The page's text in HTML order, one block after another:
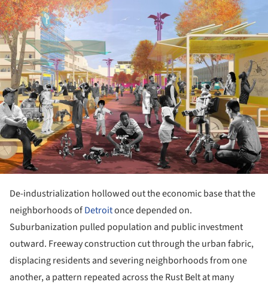
De-industrialization hollowed out the economic base that the
neighborhoods ofDetroitonce depended on.
Suburbanization pulled population and public investment
outward. Freeway construction cut through the urban fabric,
displacing residents and severing neighborhoods from one
another, a pattern repeated across the Rust Belt at many